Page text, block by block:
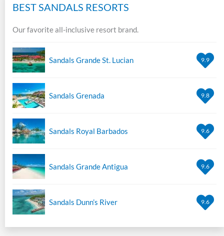
BEST SANDALS RESORTS
Our favorite all-inclusive resort brand.
Sandals Grande St. Lucian 9.9
Sandals Grenada 9.8
Sandals Royal Barbados 9.6
Sandals Grande Antigua 9.6
Sandals Dunn’s River 9.6